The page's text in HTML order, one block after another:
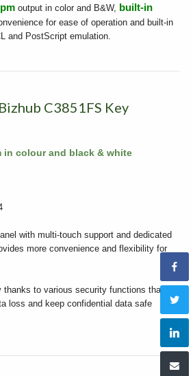
output in color and B&W, built-in
for ease of operation and built-in
and PostScript emulation.
C3851FS Key
in colour and black & white
with multi-touch support and dedicated
more convenience and flexibility for
thanks to various security functions that
loss and keep confidential data safe